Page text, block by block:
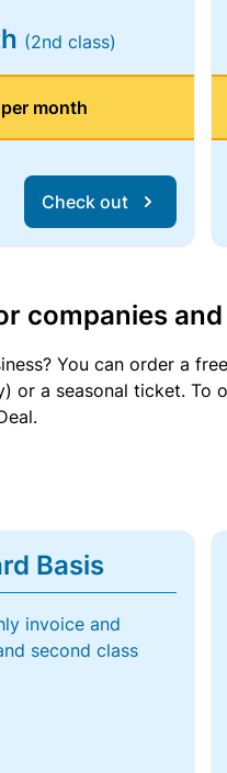
(2nd class)
month
Check out
companies
You can order a
or a seasonal ticket. To
Basis
invoice and
second class